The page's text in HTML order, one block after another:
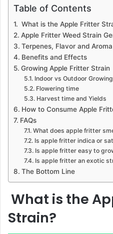
Table of Contents
What is the Apple Fritter
Apple Fritter Weed Strain
Terpenes, Flavor and Aroma
Benefits and Effects
Growing Apple Fritter Strain
Indoor vs Outdoor Growing
Flowering time
Harvest time and Yields
How to Consume Apple
FAQs
What does apple fritter
Is apple fritter indica or
Is apple fritter easy to
Is apple fritter an exotic
The Bottom Line
What is the
Strain?